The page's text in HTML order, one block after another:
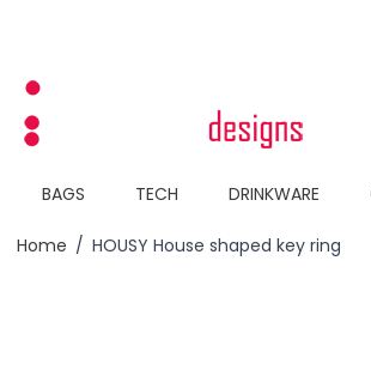
BAGS TECH DRINKWARE
Home / HOUSY House shaped key ring